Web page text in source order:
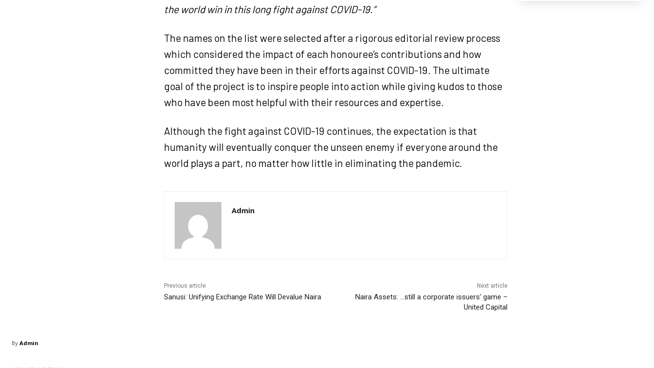
the world win in this long fight against COVID-19.”
The names on the list were selected after a rigorous editorial review process
which considered the impact of each honouree’s contributions and how
committed they have been in their efforts against COVID-19. The ultimate
goal of the project is to inspire people into action while giving kudos to those
who have been most helpful with their resources and expertise.
Although the fight against COVID-19 continues, the expectation is that
humanity will eventually conquer the unseen enemy if everyone around the
world plays a part, no matter how little in eliminating the pandemic.
Admin
Previous article
Sanusi: Unifying Exchange Rate Will Devalue Naira
Next article
Naira Assets: …still a corporate issuers’ game –
United Capital
By Admin